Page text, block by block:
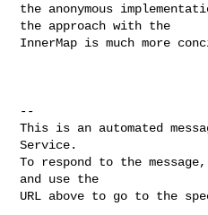
the anonymous
the approach with the
InnerMap is much more
--
This is an automated
Service.
To respond to the
and use the
URL above to go to the